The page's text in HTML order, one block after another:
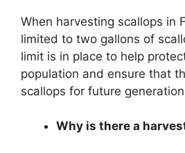
When harvesting scallops in
limited to two gallons of
limit is in place to help
population and ensure that
scallops for future
Why is there a